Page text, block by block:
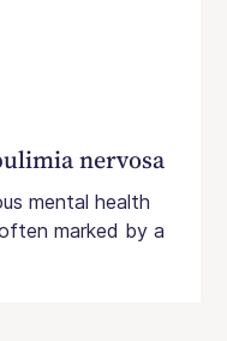
nervosa
mental health
marked by a